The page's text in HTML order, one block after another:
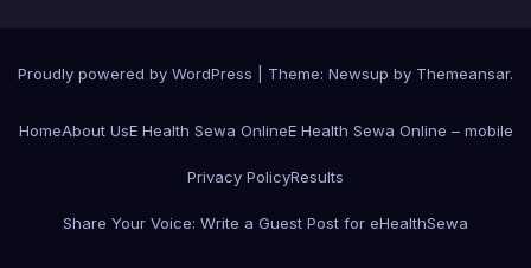
Proudly powered by WordPress Theme: Newsup by Themeansar.
HomeAbout UsE Health Sewa OnlineE Health Sewa Online – mobile
Privacy PolicyResults
Share Your Voice: Write a Guest Post for eHealthSewa